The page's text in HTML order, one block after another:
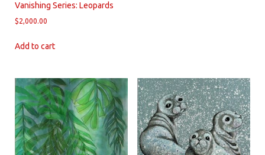
Vanishing Series: Leopards
$2,000.00
Add to cart